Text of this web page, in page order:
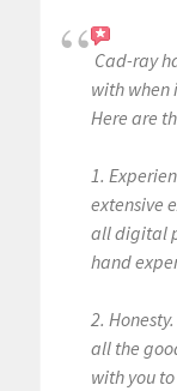
Cad-ray
with when
Here are
1.
extensive
all digital
hand
2.
all the
with you